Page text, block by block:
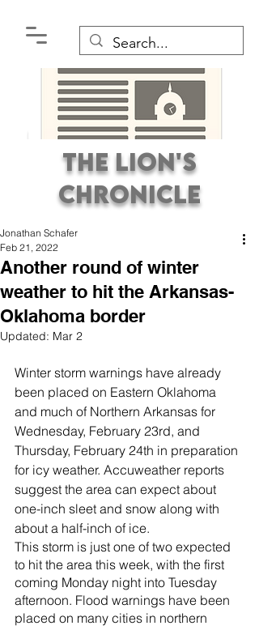
Premier Student
Newspaper Covering the
River Valley
The Lion's
Chronicle
Another round of winter
weather to hit the Arkansas-
Oklahoma border
Jonathan Schafer
Feb 21, 2022
Updated: Mar 2
Winter storm warnings have already
been placed on Eastern Oklahoma
and much of Northern Arkansas for
Wednesday, February 23rd, and
Thursday, February 24th in preparation
for icy weather. Accuweather reports
suggest the area can expect about
one-inch sleet and snow along with
about a half-inch of ice.
This storm is just one of two expected
to hit the area this week, with the first
coming Monday night into Tuesday
afternoon. Flood warnings have been
placed on many cities in northern